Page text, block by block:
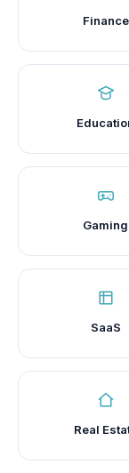
Finance
Gaming
SaaS
Real